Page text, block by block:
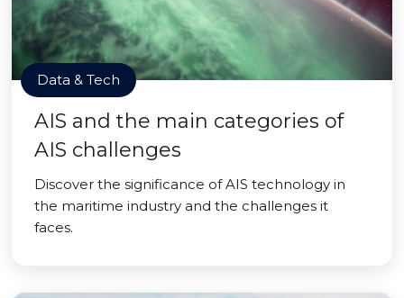
Data & Tech
AIS and the main categories of
AIS challenges
Discover the significance of AIS technology in
the maritime industry and the challenges it
faces.